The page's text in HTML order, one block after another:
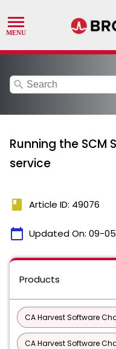
search
Running the SCM
service
book Article ID: 49076
calendar_today Updated On: 09-
Products
CA Harvest Software
CA Harvest Software